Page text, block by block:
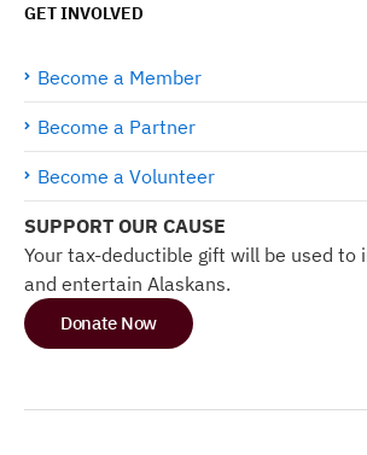
GET INVOLVED
Become a Member
Become a Partner
Become a Volunteer
SUPPORT OUR CAUSE
Your tax-deductible gift will be used to
and entertain Alaskans.
Donate Now